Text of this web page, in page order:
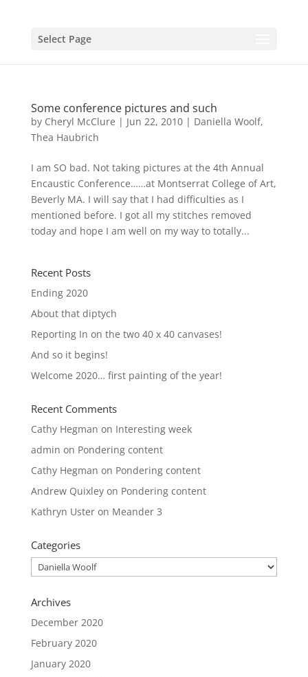
Select Page
Some conference pictures and such
by Cheryl McClure | Jun 22, 2010| Daniella Woolf,
Thea Haubrich
I am SO bad. Not taking pictures at the 4th Annual
Encaustic Conference……at Montserrat College of Art,
Beverly MA. I will say that I had difficulties as I
mentioned before. I got all my stitches removed
today and hope I am well on my way to totally...
Recent Posts
Ending 2020
About that diptych
Reporting In on the two 40 x 40 canvases!
And so it begins!
Welcome 2020… first painting of the year!
Recent Comments
Cathy Hegman on Interesting week
admin on Pondering content
Cathy Hegman on Pondering content
Andrew Quixleyon Pondering content
Kathryn Usteron Meander 3
Categories
Categories
Archives
December 2020
February 2020
January 2020